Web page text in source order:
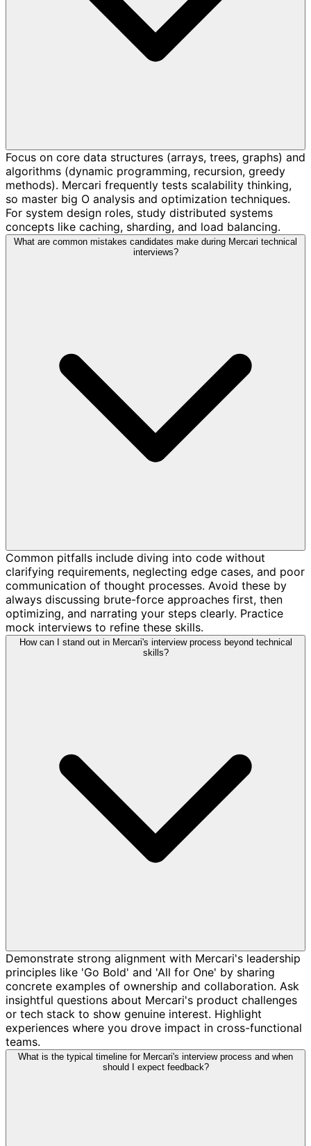
Focus on core data structures (arrays, trees, graphs) and
algorithms (dynamic programming, recursion, greedy
methods). Mercari frequently tests scalability thinking,
so master big O analysis and optimization techniques.
For system design roles, study distributed systems
concepts like caching, sharding, and load balancing.
What are common mistakes candidates make during Mercari technical
interviews?
Common pitfalls include diving into code without
clarifying requirements, neglecting edge cases, and poor
communication of thought processes. Avoid these by
always discussing brute-force approaches first, then
optimizing, and narrating your steps clearly. Practice
mock interviews to refine these skills.
How can I stand out in Mercari's interview process beyond technical
skills?
Demonstrate strong alignment with Mercari's leadership
principles like 'Go Bold' and 'All for One' by sharing
concrete examples of ownership and collaboration. Ask
insightful questions about Mercari's product challenges
or tech stack to show genuine interest. Highlight
experiences where you drove impact in cross-functional
teams.
What is the typical timeline for Mercari's interview process and when
should I expect feedback?